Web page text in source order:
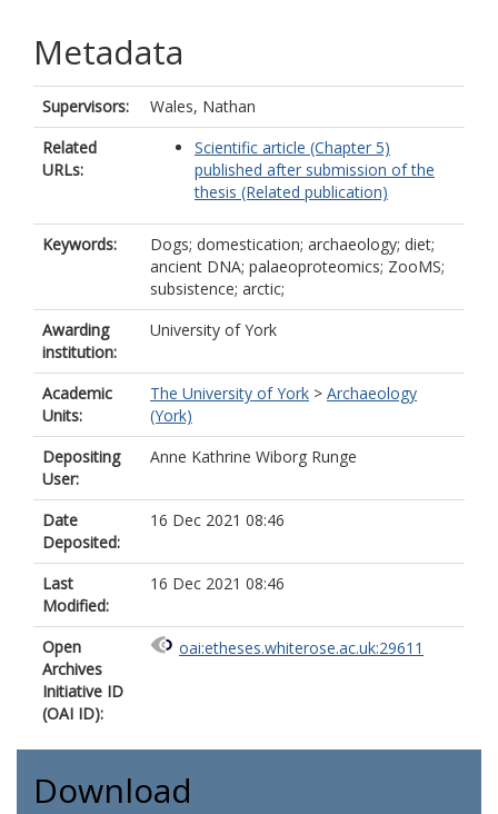
Metadata
Supervisors:
Wales, Nathan
Related
URLs:
Scientific article (Chapter 5)
published after submission of the
thesis (Related publication)
Keywords:
Dogs; domestication; archaeology; diet;
ancient DNA; palaeoproteomics; ZooMS;
subsistence; arctic;
Awarding
institution:
University of York
Academic
Units:
The University of York > Archaeology
(York)
Depositing
User:
Anne Kathrine Wiborg Runge
Date
Deposited:
16 Dec 2021 08:46
Last
Modified:
16 Dec 2021 08:46
Open
Archives
Initiative ID
(OAI ID):
oai:etheses.whiterose.ac.uk:29611
Download